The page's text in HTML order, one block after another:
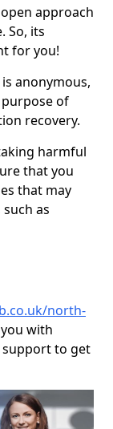
approach
So, its
for you!
anonymous,
of
recovery.
harmful
that you
that may
as
north-
with
to get